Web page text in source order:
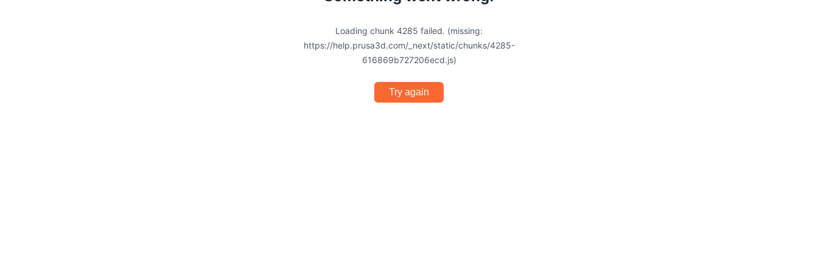
Loading chunk 4285 failed. (missing:
https://help.prusa3d.com/_next/static/chunks/4285-
616869b727206ecd.js)
Try again